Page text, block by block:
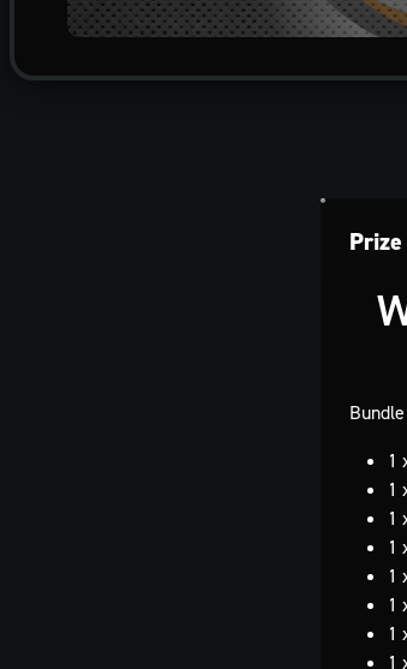
1
1
1
1
1
1
1
1